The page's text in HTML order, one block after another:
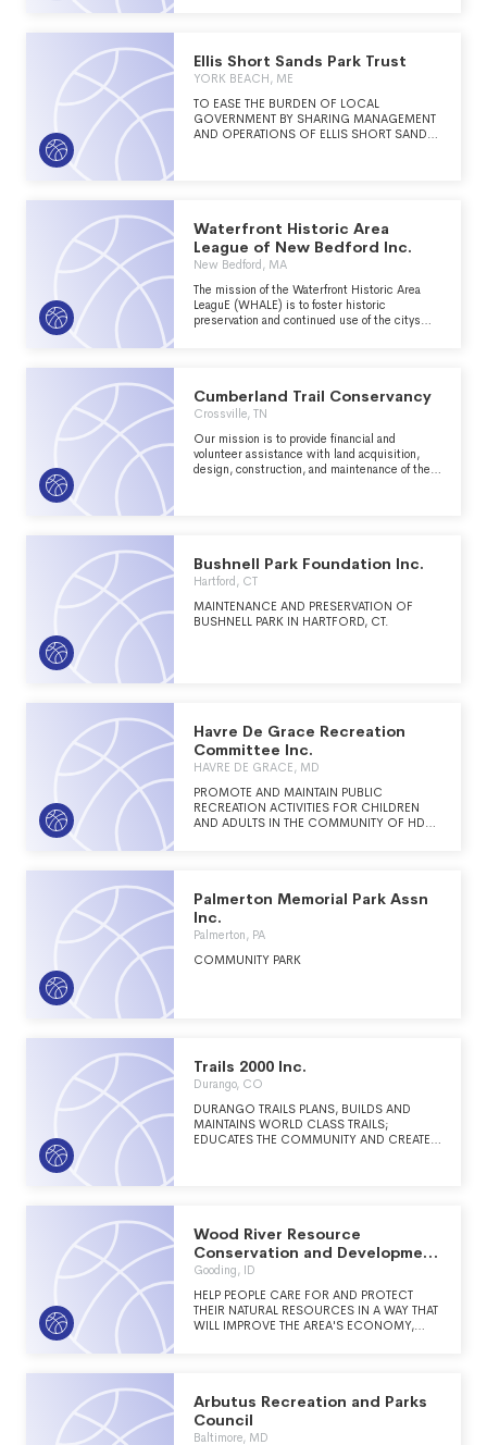
Ellis Short Sands Park Trust
YORK BEACH, ME
TO EASE THE BURDEN OF LOCAL
GOVERNMENT BY SHARING MANAGEMENT
AND OPERATIONS OF ELLIS SHORT SANDS
Waterfront Historic Area
League of New Bedford Inc.
New Bedford, MA
The mission of the Waterfront Historic Area
LeaguE (WHALE) is to foster historic
preservation and continued use of the citys
Cumberland Trail Conservancy
Crossville, TN
Our mission is to provide financial and
volunteer assistance with land acquisition,
design, construction, and maintenance of the
planning, land acquisition, design,
construction, and maintenance of connector
and other trails along the Cumberland Trail;
and to promote educational and recreational
opportunities to this system of trails.
Bushnell Park Foundation Inc.
Hartford, CT
MAINTENANCE AND PRESERVATION OF
BUSHNELL PARK IN HARTFORD, CT.
Havre De Grace Recreation
Committee Inc.
HAVRE DE GRACE, MD
PROMOTE AND MAINTAIN PUBLIC
RECREATION ACTIVITIES FOR CHILDREN
AND ADULTS IN THE COMMUNITY OF HDG,
Palmerton Memorial Park Assn
Inc.
Palmerton, PA
COMMUNITY PARK
Trails 2000 Inc.
Durango, CO
DURANGO TRAILS PLANS, BUILDS AND
MAINTAINS WORLD CLASS TRAILS;
EDUCATES THE COMMUNITY AND CREATES
THE WORK ENCOURAGES THE
COMMUNITY TO CONNECT WITH THE
OUTDOORS, ENHANCING HEALTH AND
COMMUNITY INVOLVEMENT. DURANGO
TRAILS WORKS WITH THE AREA LAND
MANAGERS, ON CITY, COUNTY, BLM, USFS,
AND PRIVATE LANDS, TO PROVIDE TRAILS
THE COMMUNITY.
Wood River Resource
Conservation and Development
Incorporated
Gooding, ID
HELP PEOPLE CARE FOR AND PROTECT
THEIR NATURAL RESOURCES IN A WAY THAT
WILL IMPROVE THE AREA'S ECONOMY,
Arbutus Recreation and Parks
Council
Baltimore, MD